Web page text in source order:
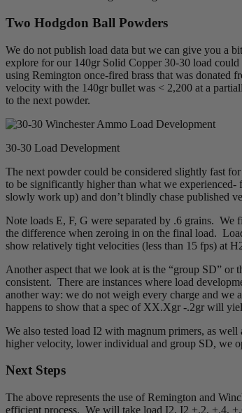
Two Hodgdon Ball Powders
We do not publish load data but we can give you a
explore for our 140gr Solid Copper 30-30 load
using Remington once-fired brass that was
velocity with the 140gr bullet was < 2,200 at a
to the next powder.
30-30 Load Development
The next powder could be considered slightly fast
to be significantly higher than what we
slowly work up) and don’t blindly chase published
Note loads E, F, G were separated by .6 grains. We
the difference when zeroing in on the final load.
show relatively tight velocities (less than 15 fps) at
Another aspect that we look at is the “group SD” or
consistent. There are instances where load
another way: we do not weigh every charge and we
happens to show that a spec of XX.Xgr -.2gr will
We also tested load I2 with magnum primers, as
higher velocity, lower individual and group SD, we
Next Steps
The above represents the use of Remington and
efficient process. We will take load I2, I2 +.2, +.4,